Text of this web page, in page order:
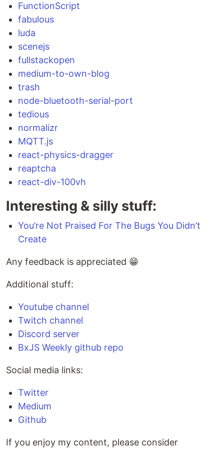
FunctionScript
fabulous
luda
scenejs
fullstackopen
medium-to-own-blog
trash
node-bluetooth-serial-port
tedious
normalizr
MQTT.js
react-physics-dragger
reaptcha
react-div-100vh
Interesting & silly stuff:
You’re Not Praised For The Bugs You Didn’t
Create
Any feedback is appreciated 😁
Additional stuff:
Youtube channel
Twitch channel
Discord server
BxJS Weekly github repo
Social media links:
Twitter
Medium
Github
If you enjoy my content, please consider